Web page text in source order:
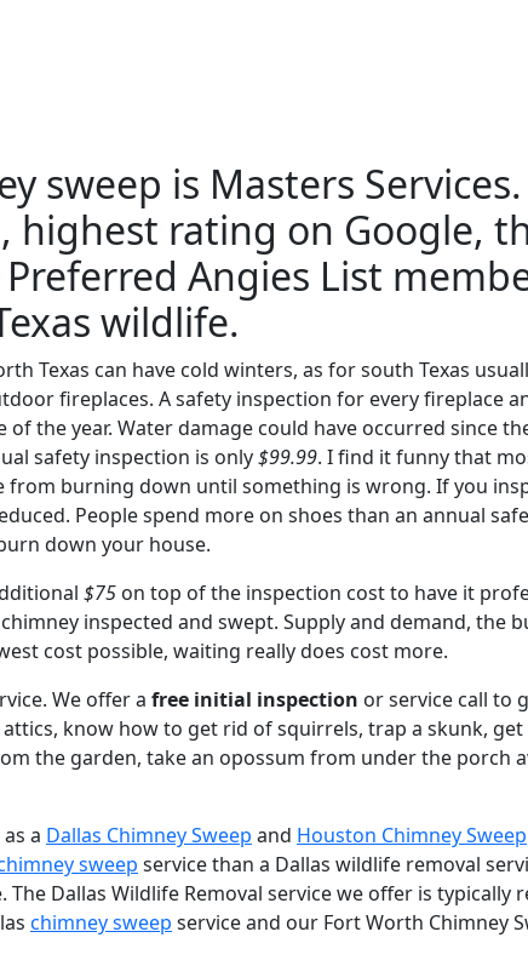
sweep is Masters
highest rating on Google,
Angies List
wildlife.
Texas can have cold winters, as for south Texas
fireplaces. A safety inspection for every fireplace
the year. Water damage could have occurred since
safety inspection is only$99.99. I find it funny that
burning down until something is wrong. If you
People spend more on shoes than an annual
down your house.
$75 on top of the inspection cost to have it
inspected and swept. Supply and demand, the
cost possible, waiting really does cost more.
We offer a free initial inspection or service call to
know how to get rid of squirrels, trap a skunk,
the garden, take an opossum from under the porch
a Dallas Chimney Sweep and Houston Chimney Sweep
sweep service than a Dallas wildlife removal
Dallas Wildlife Removal service we offer is typically
chimney sweep service and our Fort Worth Chimney